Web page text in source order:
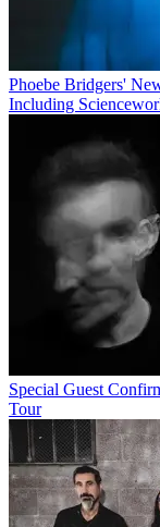
Phoebe Bridgers'
Including
Special Guest
Tour